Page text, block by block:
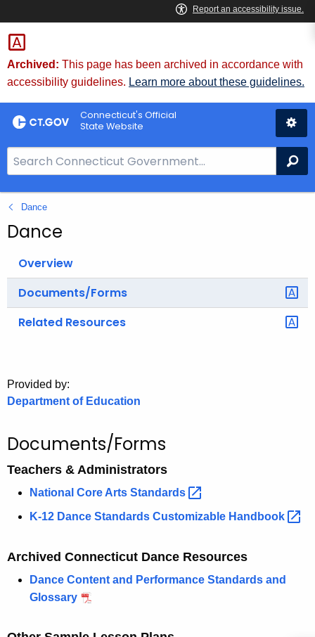
Skip
to
Content
Archived: This page has been archived in accordance with
accessibility guidelines. Learn more about these guidelines.
Connecticut's Official
State Website
e
a
r
c
a
T
.
o
Dance
Dance
Overview
Documents/Forms
Related Resources
Provided by:
Department of Education
Documents/Forms
Teachers & Administrators
National Core Arts Standards
K-12 Dance Standards Customizable Handbook
Archived Connecticut Dance Resources
Dance Content and Performance Standards and
Glossary